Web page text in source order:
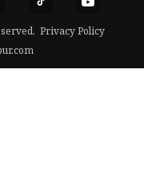
Privacy Policy